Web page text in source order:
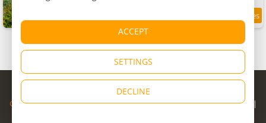
11.9 km 9/10
© Copyright 1998 - 2026
Cybevasion|Legal Notice|Privacy Policy|CGU|Legal Information
|
ACCEPT
SETTINGS
DECLINE